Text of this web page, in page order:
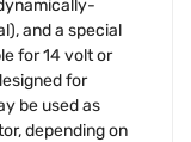
and a special
for 14 volt or
for
be used as
depending on